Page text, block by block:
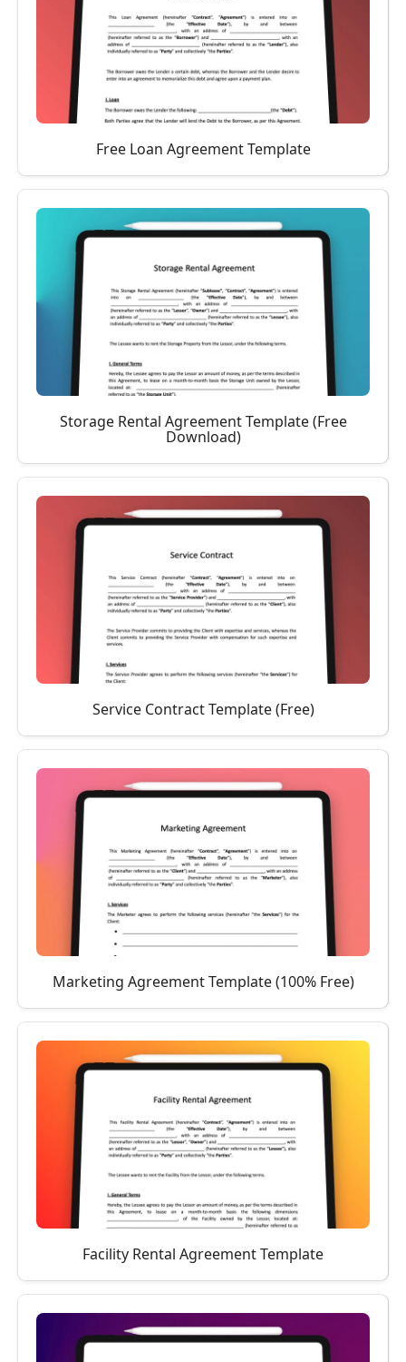
Free Loan Agreement Template
Storage Rental Agreement Template (Free
Download)
Service Contract Template (Free)
Marketing Agreement Template (100% Free)
Facility Rental Agreement Template